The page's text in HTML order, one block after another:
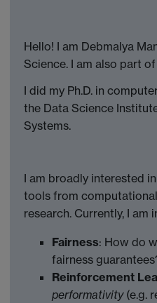
Hello! I am Debmalya
Science. I am also part
I did my Ph.D. in
the Data Science
Systems.
I am broadly interested
tools from
research. Currently, I
Fairness: How do
fairness
Reinforcement
performativity(e.g.